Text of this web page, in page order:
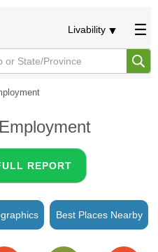
Livability
REPORT
Best Places Nearby